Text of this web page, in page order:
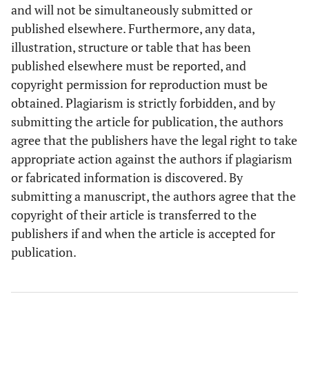
and will not be simultaneously submitted or
published elsewhere. Furthermore, any data,
illustration, structure or table that has been
published elsewhere must be reported, and
copyright permission for reproduction must be
obtained. Plagiarism is strictly forbidden, and by
submitting the article for publication, the authors
agree that the publishers have the legal right to take
appropriate action against the authors if plagiarism
or fabricated information is discovered. By
submitting a manuscript, the authors agree that the
copyright of their article is transferred to the
publishers if and when the article is accepted for
publication.